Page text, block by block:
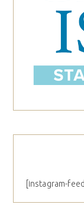
[instagram-